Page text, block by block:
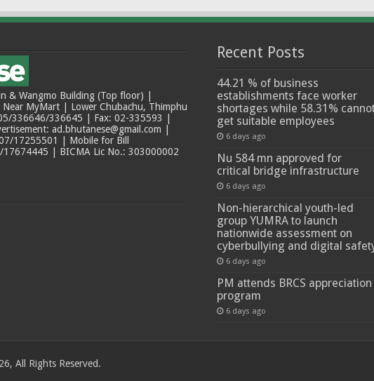
& Wangmo Building (Top floor) |
MyMart | Lower Chubachu, Thimphu
336646/336645 | Fax: 02-335593 |
ad.bhutanese@gmail.com |
17255501 | Mobile for Bill
| BICMA Lic No.: 303000002
Recent Posts
44.21 % of business
establishments face worker
shortages while 58.31%
get suitable employees
6 days ago
Nu 584 mn approved for
critical bridge infrastructure
6 days ago
Non-hierarchical youth-led
group YUMRA to launch
nationwide assessment on
cyberbullying and digital
6 days ago
PM attends BRCS appreciation
program
6 days ago
All Rights Reserved.